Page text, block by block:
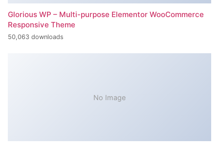
Glorious WP – Multi-purpose Elementor WooCommerce
Responsive Theme
50,063 downloads
No Image